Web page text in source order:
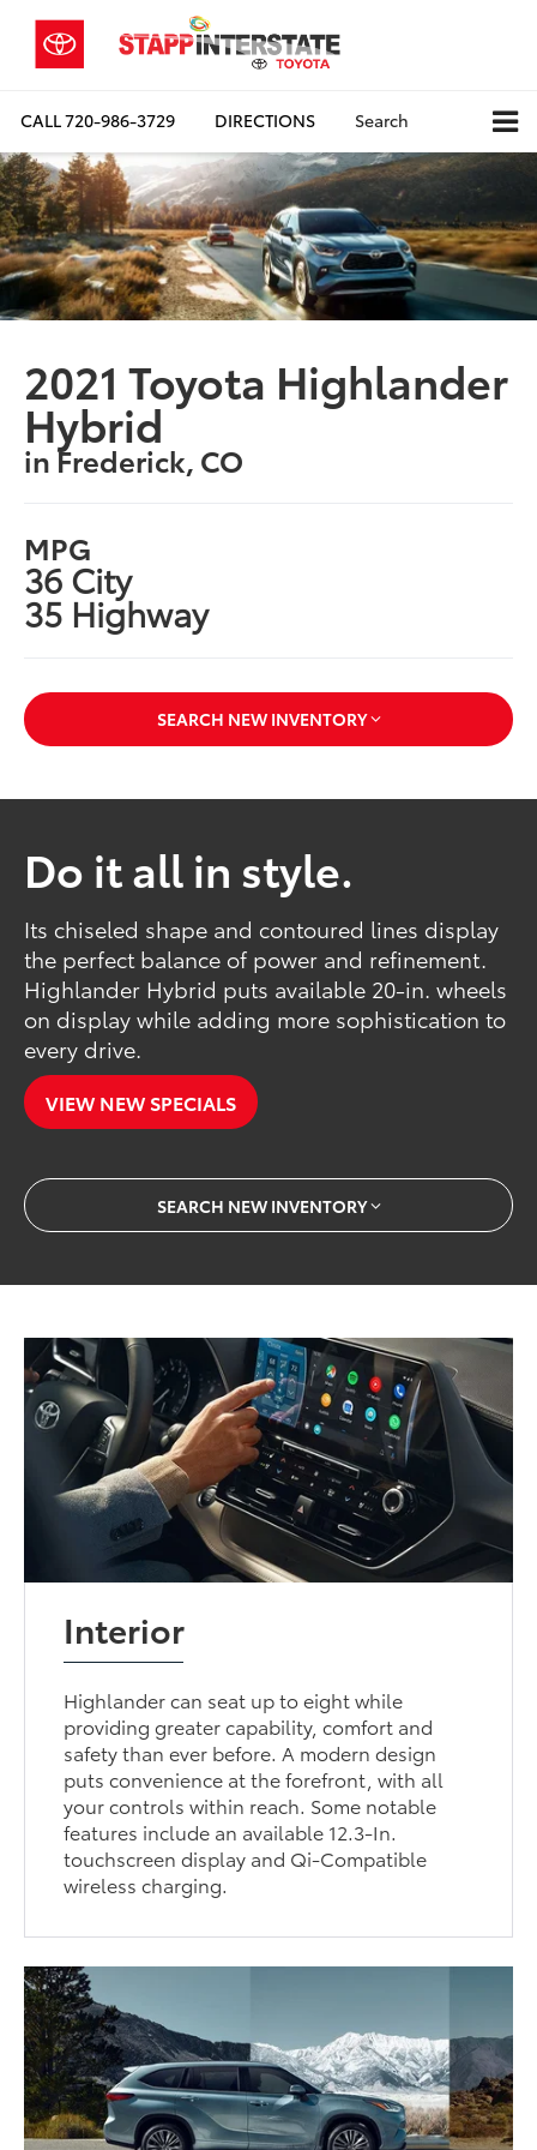
CALL720-986-3729 DIRECTIONS Search
2021 Toyota Highlander
Hybrid
in Frederick, CO
MPG
36 City
35 Highway
SEARCH NEW INVENTORY
Do it all in style.
Its chiseled shape and contoured lines display
the perfect balance of power and refinement.
Highlander Hybrid puts available 20-in. wheels
on display while adding more sophistication to
every drive.
VIEW NEW SPECIALS
SEARCH NEW INVENTORY
Interior
Highlander can seat up to eight while
providing greater capability, comfort and
safety than ever before. A modern design
puts convenience at the forefront, with all
your controls within reach. Some notable
features include an available 12.3-In.
touchscreen display and Qi-Compatible
wireless charging.